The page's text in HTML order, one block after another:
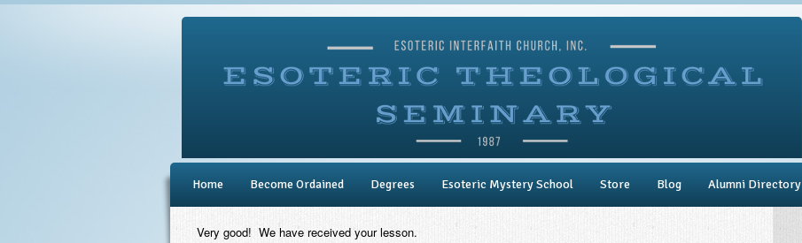
Home Become Ordained Degrees Esoteric Mystery School Store Blog Alumni Directory
Very good! We have received your lesson.